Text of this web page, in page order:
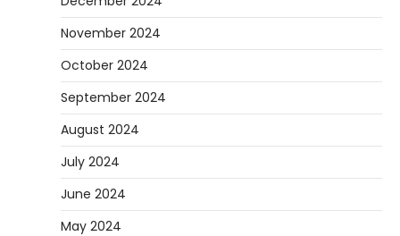
November 2024
October 2024
September 2024
August 2024
July 2024
June 2024
May 2024